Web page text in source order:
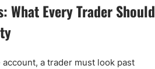
What Every Trader Should
a trader must look past